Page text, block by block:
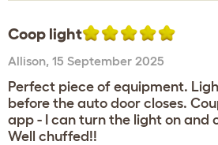
Coop light
Allison, 15 September 2025
Perfect piece of equipment.
before the auto door closes.
app - I can turn the light on and
Well chuffed!!